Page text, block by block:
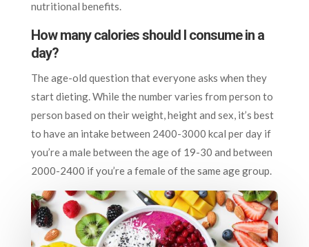
nutritional benefits.
How many calories should I consume in a
day?
The age-old question that everyone asks when they
start dieting. While the number varies from person to
person based on their weight, height and sex, it’s best
to have an intake between 2400-3000 kcal per day if
you’re a male between the age of 19-30 and between
2000-2400 if you’re a female of the same age group.